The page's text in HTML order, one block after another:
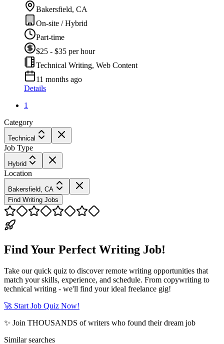
Bakersfield, CA
On-site / Hybrid
Part-time
$25 - $35 per hour
Technical Writing, Web Content
11 months ago
Details
1
Category
Technical
Job Type
Hybrid
Location
Bakersfield, CA
Find Writing Jobs
Find Your Perfect Writing Job!
Take our quick quiz to discover remote writing opportunities that
match your skills, experience, and schedule. From copywriting to
technical writing - we'll find your ideal freelance gig!
🚀 Start Job Quiz Now!
✨ Join THOUSANDS of writers who found their dream job
Similar searches